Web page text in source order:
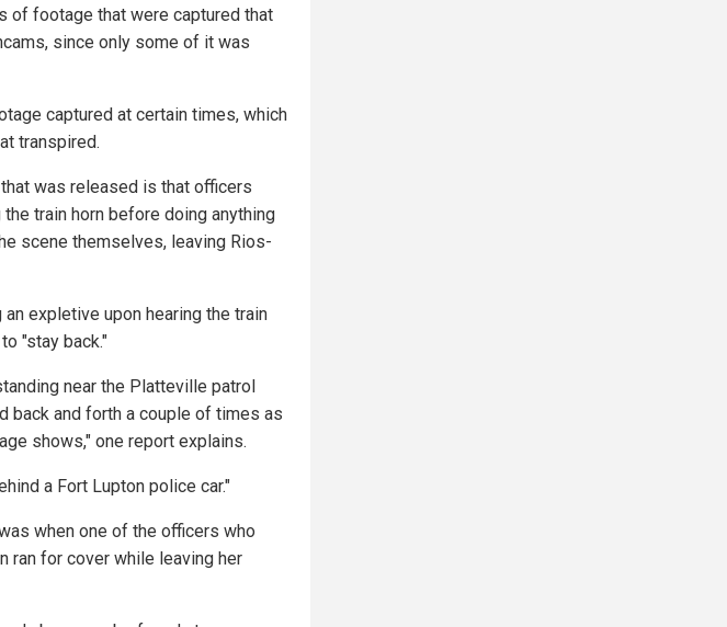
of footage that were captured that
since only some of it was
captured at certain times, which
transpired.
was released is that officers
train horn before doing anything
scene themselves, leaving Rios-
expletive upon hearing the train
"stay back."
near the Platteville patrol
back and forth a couple of times as
shows," one report explains.
a Fort Lupton police car."
when one of the officers who
ran for cover while leaving her